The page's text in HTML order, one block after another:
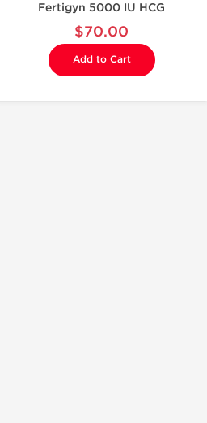
Fertigyn 5000 IU HCG
$70.00
Add to Cart